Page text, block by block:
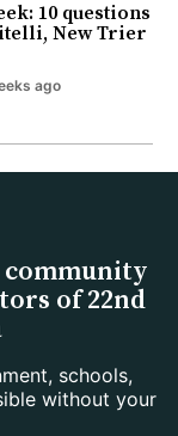
10 questions
New Trier
ago
community
of 22nd
schools,
without your